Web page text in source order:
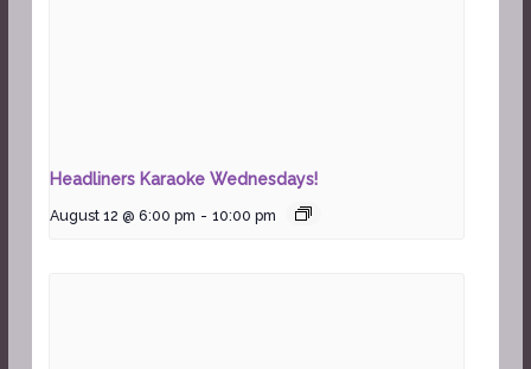
Headliners Karaoke Wednesdays!
August 12 @ 6:00 pm - 10:00 pm